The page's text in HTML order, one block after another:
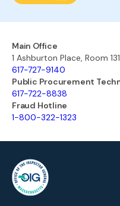
Main Office
1 Ashburton Place, Room
617-727-9140
Public Procurement
617-722-8838
Fraud Hotline
1-800-322-1323